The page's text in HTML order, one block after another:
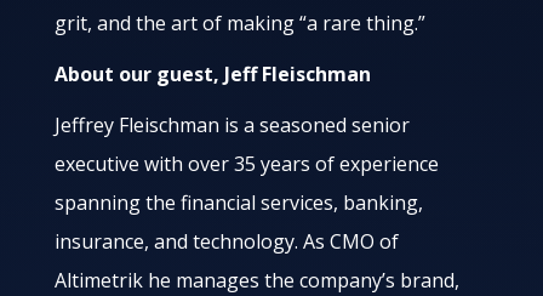
grit, and the art of making “a rare thing.”
About our guest, Jeff Fleischman
Jeffrey Fleischman is a seasoned senior
executive with over 35 years of experience
spanning the financial services, banking,
insurance, and technology. As CMO of
Altimetrik he manages the company’s brand,